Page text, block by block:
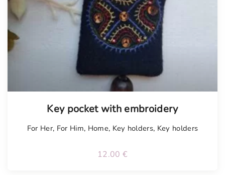
Key pocket with embroidery
For Her, For Him, Home, Key holders, Key holders
12.00 €